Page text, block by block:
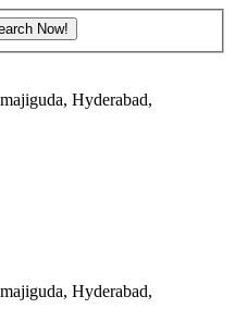
Hyderabad,
Hyderabad,